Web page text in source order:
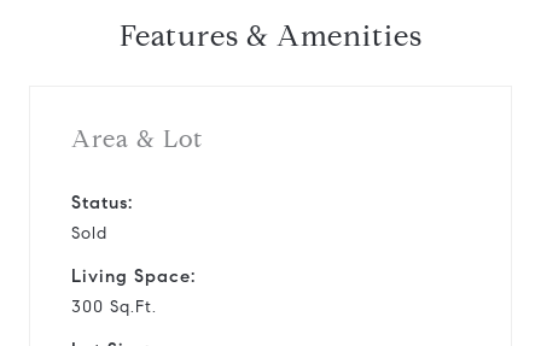
Features & Amenities
Area & Lot
Status:
Sold
Living Space:
300 Sq.Ft.